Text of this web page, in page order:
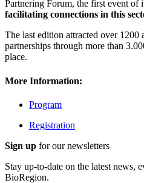
Partnering Forum, the first event of
facilitating connections in this
The last edition attracted over 1200
partnerships through more than
place.
More Information:
Program
Registration
Sign up for our newsletters
Stay up-to-date on the latest news,
BioRegion.